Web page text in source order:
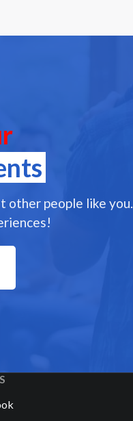
other people like you.